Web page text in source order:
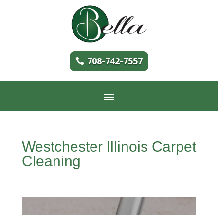
708-742-7557
Westchester Illinois Carpet
Cleaning